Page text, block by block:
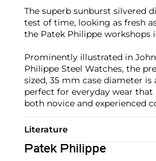
The superb sunburst silvered
test of time, looking as fresh
the Patek Philippe workshops
Prominently illustrated in
Philippe Steel Watches, the
sized, 35 mm case diameter
perfect for everyday wear that
both novice and experienced
Literature
Patek Philippe